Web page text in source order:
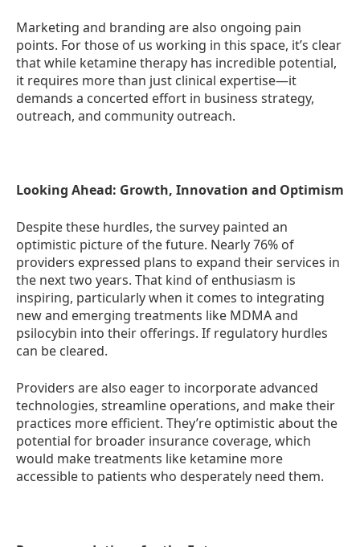
Marketing and branding are also ongoing pain
points. For those of us working in this space, it’s clear
that while ketamine therapy has incredible potential,
it requires more than just clinical expertise—it
demands a concerted effort in business strategy,
outreach, and community outreach.
Looking Ahead: Growth, Innovation and Optimism
Despite these hurdles, the survey painted an
optimistic picture of the future. Nearly 76% of
providers expressed plans to expand their services in
the next two years. That kind of enthusiasm is
inspiring, particularly when it comes to integrating
new and emerging treatments like MDMA and
psilocybin into their offerings. If regulatory hurdles
can be cleared.
Providers are also eager to incorporate advanced
technologies, streamline operations, and make their
practices more efficient. They’re optimistic about the
potential for broader insurance coverage, which
would make treatments like ketamine more
accessible to patients who desperately need them.